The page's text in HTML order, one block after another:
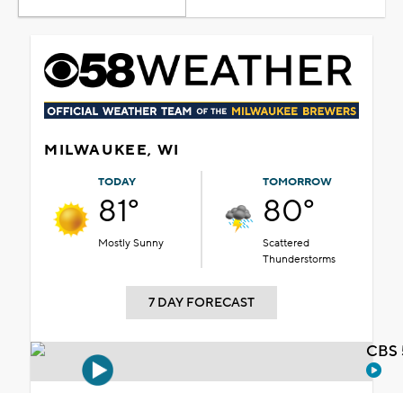
MILWAUKEE, WI
TODAY
81°
Mostly Sunny
TOMORROW
80°
Scattered
Thunderstorms
7 DAY FORECAST